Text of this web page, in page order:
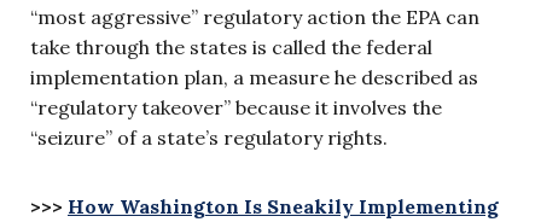
“most aggressive” regulatory action the EPA can
take through the states is called the federal
implementation plan, a measure he described as
“regulatory takeover” because it involves the
“seizure” of a state’s regulatory rights.
>>> How Washington Is Sneakily Implementing